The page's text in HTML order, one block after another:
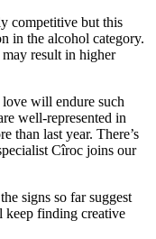
competitive but this
in the alcohol category.
result in higher
will endure such
well-represented in
than last year. There’s
Cîroc joins our
signs so far suggest
keep finding creative